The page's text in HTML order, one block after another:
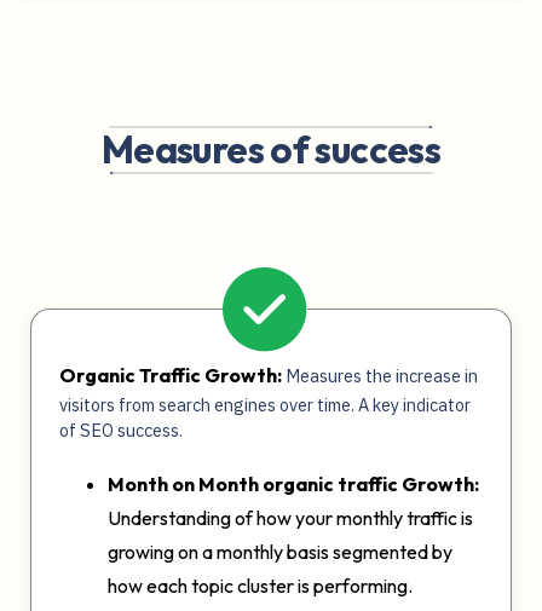
Measures of success
Organic Traffic Growth: Measures the increase in
visitors from search engines over time. A key indicator
of SEO success.
Month on Month organic traffic Growth:
Understanding of how your monthly traffic is
growing on a monthly basis segmented by
how each topic cluster is performing.